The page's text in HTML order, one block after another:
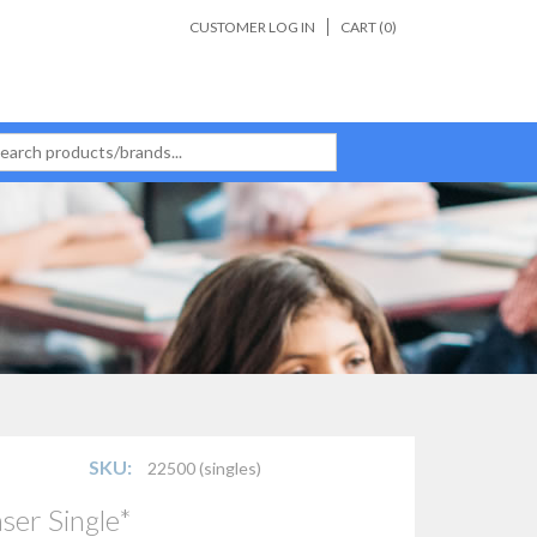
CART (0)
CUSTOMER LOG IN
SKU: 22500 (singles)
Single*